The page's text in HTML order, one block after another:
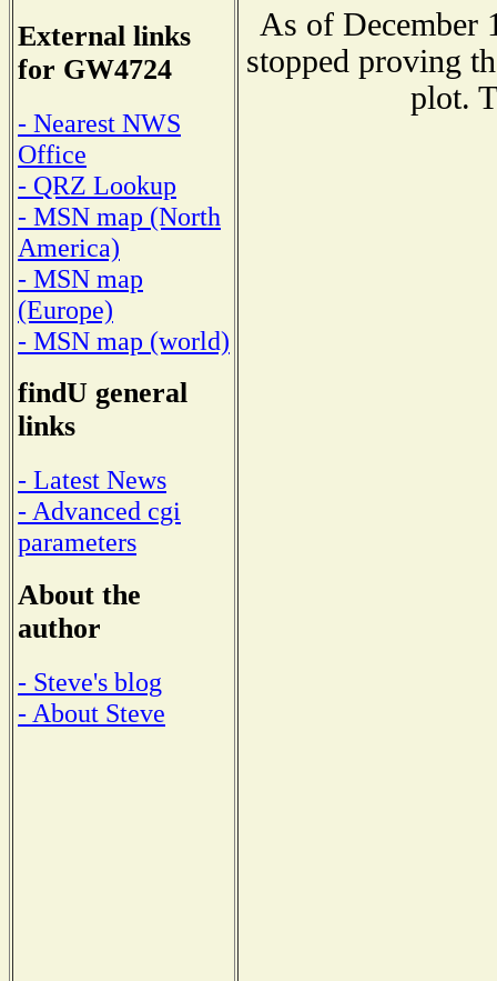
External links
for GW4724
- Nearest NWS
Office
- QRZ Lookup
- MSN map (North
America)
- MSN map
(Europe)
- MSN map (world)
findU general
links
- Latest News
- Advanced cgi
parameters
About the
author
- Steve's blog
- About Steve
As of December
stopped proving
plot.